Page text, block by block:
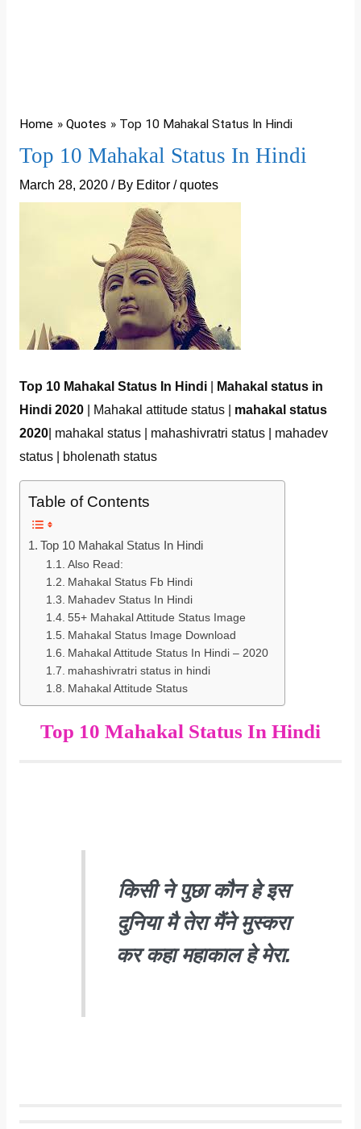
Home Quotes Top 10 Mahakal Status In Hindi
Top 10 Mahakal Status In Hindi
March 28, 2020 / By Editor /quotes
Top 10 Mahakal Status In Hindi|
Mahakal status in
Hindi 2020| Mahakal attitude status | mahakal status
2020| mahakal status | mahashivratri status | mahadev
status | bholenath status
Table of Contents
Top 10 Mahakal Status In Hindi
Also Read:
Mahakal Status Fb Hindi
Mahadev Status In Hindi
55+ Mahakal Attitude Status Image
Mahakal Status Image Download
Mahakal Attitude Status In Hindi – 2020
mahashivratri status in hindi
Mahakal Attitude Status
Top 10 Mahakal Status In Hindi
किसी ने पुछा कौन हे इस
दुनिया मै तेरा मैंने मुस्करा
कर कहा महाकाल हे मेरा.